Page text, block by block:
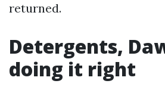
returned.
Detergents,
doing it right